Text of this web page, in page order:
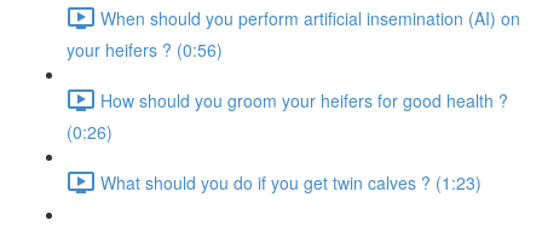
When should you perform artificial insemination (AI) on
your heifers ? (0:56)
How should you groom your heifers for good health ?
(0:26)
What should you do if you get twin calves ? (1:23)